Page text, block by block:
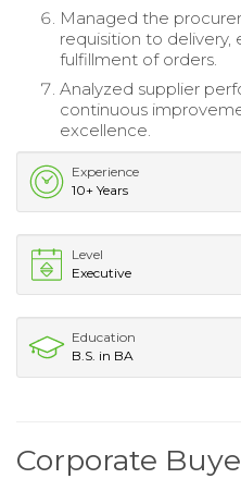
Managed the
requisition to delivery,
fulfillment of orders.
Analyzed supplier
continuous
excellence.
Experience
10+ Years
Level
Executive
Education
B.S. in BA
Corporate